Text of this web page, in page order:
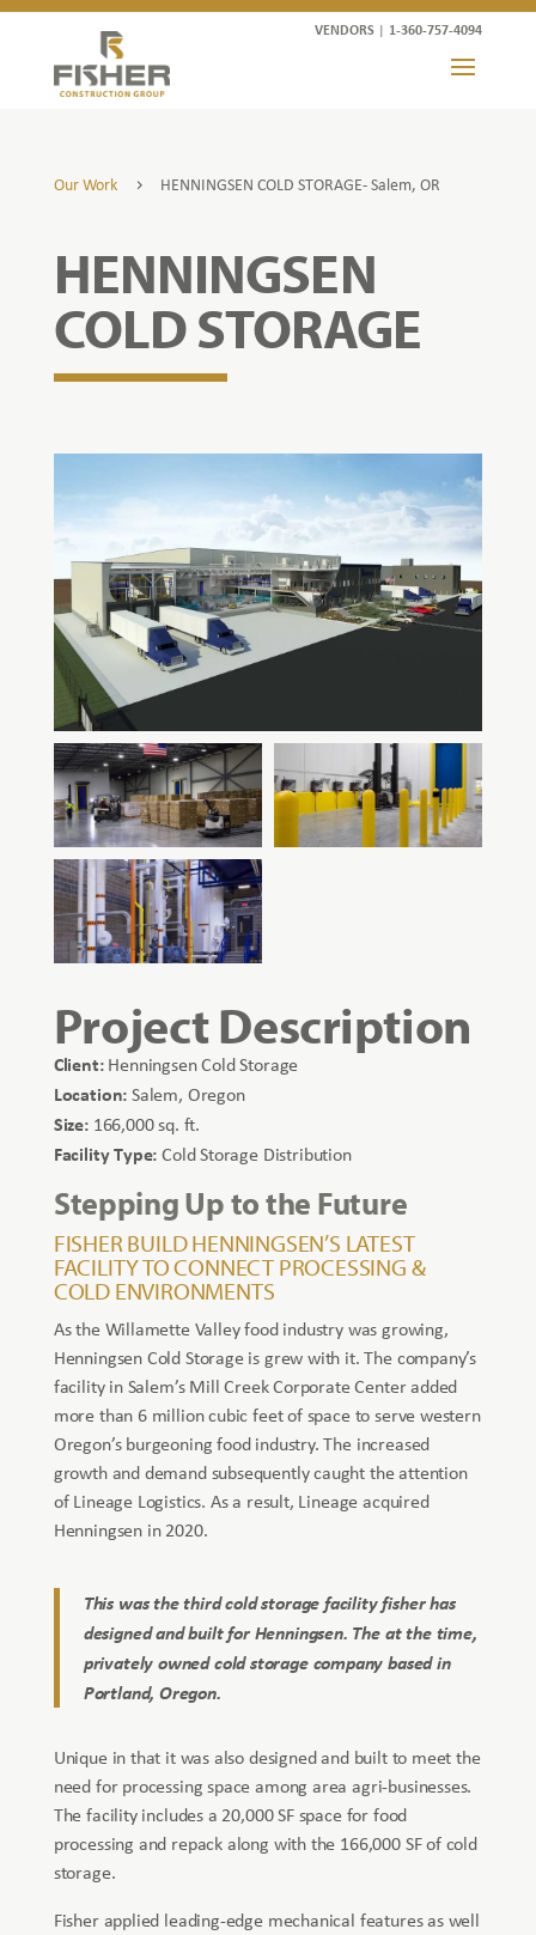
VENDORS | 1-360-757-4094
Our Work 5 HENNINGSEN COLD STORAGE- Salem, OR
HENNINGSEN
COLD STORAGE
Project Description
Client:Henningsen Cold Storage
Location:Salem, Oregon
Size:166,000 sq. ft.
Facility Type:Cold Storage Distribution
Stepping Up to the Future
FISHER BUILD HENNINGSEN’S LATEST
FACILITY TO CONNECT PROCESSING &
COLD ENVIRONMENTS
As the Willamette Valley food industry was growing,
Henningsen Cold Storage is grew with it. The company’s
facility in Salem’s Mill Creek Corporate Center added
more than 6 million cubic feet of space to serve western
Oregon’s burgeoning food industry. The increased
growth and demand subsequently caught the attention
of Lineage Logistics. As a result, Lineage acquired
Henningsen in 2020.
This was the third cold storage facility fisher has
designed and built for Henningsen. The at the time,
privately owned cold storage company based in
Portland, Oregon.
Unique in that it was also designed and built to meet the
need for processing space among area agri-businesses.
The facility includes a 20,000 SF space for food
processing and repack along with the 166,000 SF of cold
storage.
Fisher applied leading-edge mechanical features as well